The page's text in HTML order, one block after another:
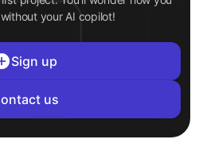
your AI copilot!
Sign up
us